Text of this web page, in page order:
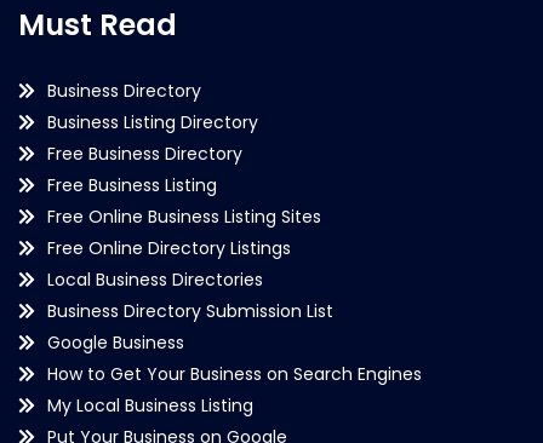
Must Read
Business Directory
Business Listing Directory
Free Business Directory
Free Business Listing
Free Online Business Listing Sites
Free Online Directory Listings
Local Business Directories
Business Directory Submission List
Google Business
How to Get Your Business on Search Engines
My Local Business Listing
Put Your Business on Google